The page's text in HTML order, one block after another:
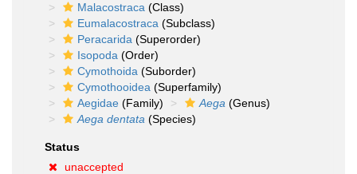
Malacostraca (Class)
Eumalacostraca (Subclass)
Peracarida (Superorder)
Isopoda (Order)
Cymothoida (Suborder)
Cymothooidea (Superfamily)
Aegidae (Family) Aega (Genus)
Aega dentata (Species)
Status
unaccepted